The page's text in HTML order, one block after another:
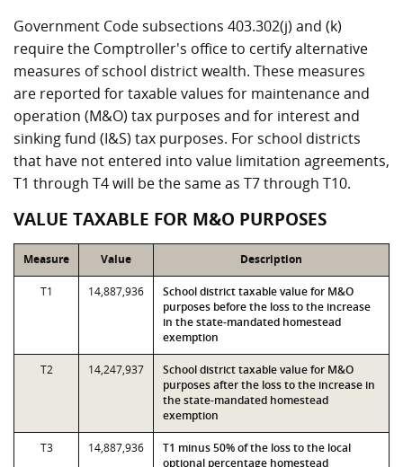
Government Code subsections 403.302(j) and (k)
require the Comptroller's office to certify alternative
measures of school district wealth. These measures
are reported for taxable values for maintenance and
operation (M&O) tax purposes and for interest and
sinking fund (I&S) tax purposes. For school districts
that have not entered into value limitation agreements,
T1 through T4 will be the same as T7 through T10.
VALUE TAXABLE FOR M&O PURPOSES
Measure Value Description
T1 14,887,936
School district taxable value for M&O
purposes before the loss to the increase
in the state-mandated homestead
exemption
T2 14,247,937
School district taxable value for M&O
purposes after the loss to the increase in
the state-mandated homestead
exemption
T3 14,887,936
T1 minus 50% of the loss to the local
optional percentage homestead